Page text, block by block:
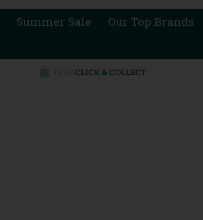
Summer Sale
Our Top Brands